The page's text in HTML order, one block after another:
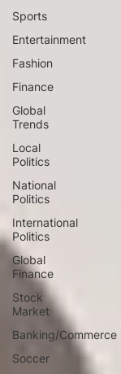
Sports
Entertainment
Fashion
Finance
Global
Trends
Local
Politics
National
Politics
International
Politics
Global
Finance
Stock
Market
Banking/Commerce
Soccer